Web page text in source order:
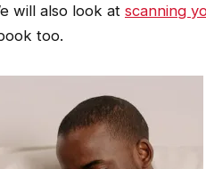
will also look at scanning
too.